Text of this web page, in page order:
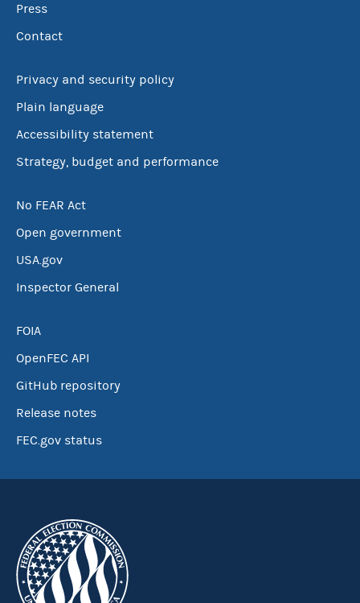
Press
Contact
Privacy and security policy
Plain language
Accessibility statement
Strategy, budget and performance
No FEAR Act
Open government
USA.gov
Inspector General
FOIA
OpenFEC API
GitHub repository
Release notes
FEC.gov status